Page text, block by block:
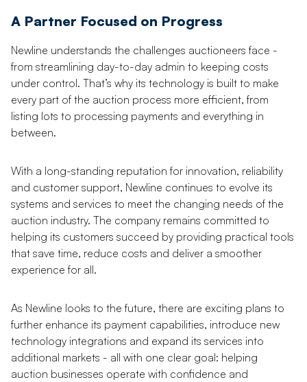
A Partner Focused on Progress
Newline understands the challenges auctioneers face -
from streamlining day-to-day admin to keeping costs
under control. That’s why its technology is built to make
every part of the auction process more efficient, from
listing lots to processing payments and everything in
between.
With a long-standing reputation for innovation, reliability
and customer support, Newline continues to evolve its
systems and services to meet the changing needs of the
auction industry. The company remains committed to
helping its customers succeed by providing practical tools
that save time, reduce costs and deliver a smoother
experience for all.
As Newline looks to the future, there are exciting plans to
further enhance its payment capabilities, introduce new
technology integrations and expand its services into
additional markets - all with one clear goal: helping
auction businesses operate with confidence and